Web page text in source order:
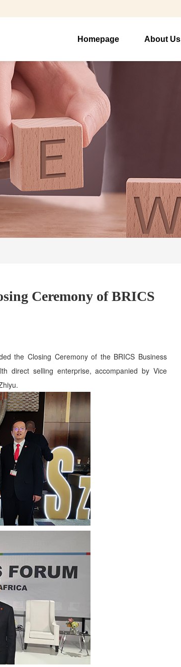
Homepage About Us
Ceremony of BRICS
the Closing Ceremony of the BRICS Business
direct selling enterprise, accompanied by Vice